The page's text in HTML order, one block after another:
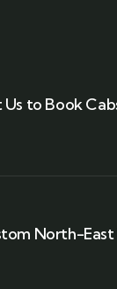
to Book
North-East